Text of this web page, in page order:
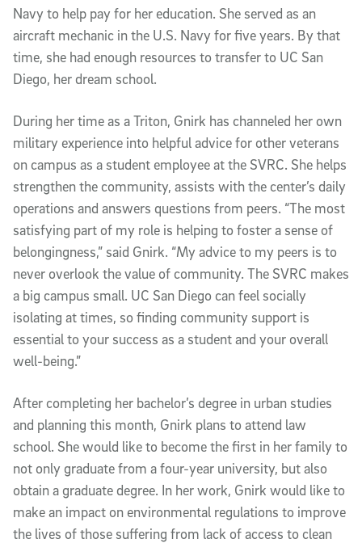
Navy to help pay for her education. She served as an
aircraft mechanic in the U.S. Navy for five years. By that
time, she had enough resources to transfer to UC San
Diego, her dream school.
During her time as a Triton, Gnirk has channeled her own
military experience into helpful advice for other veterans
on campus as a student employee at the SVRC. She helps
strengthen the community, assists with the center’s daily
operations and answers questions from peers. “The most
satisfying part of my role is helping to foster a sense of
belongingness,” said Gnirk. “My advice to my peers is to
never overlook the value of community. The SVRC makes
a big campus small. UC San Diego can feel socially
isolating at times, so finding community support is
essential to your success as a student and your overall
well-being.”
After completing her bachelor’s degree in urban studies
and planning this month, Gnirk plans to attend law
school. She would like to become the first in her family to
not only graduate from a four-year university, but also
obtain a graduate degree. In her work, Gnirk would like to
make an impact on environmental regulations to improve
the lives of those suffering from lack of access to clean